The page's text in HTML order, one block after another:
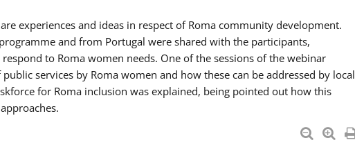
experiences and ideas in respect of Roma community development.
and from Portugal were shared with the participants,
to Roma women needs. One of the sessions of the webinar
services by Roma women and how these can be addressed by local
for Roma inclusion was explained, being pointed out how this